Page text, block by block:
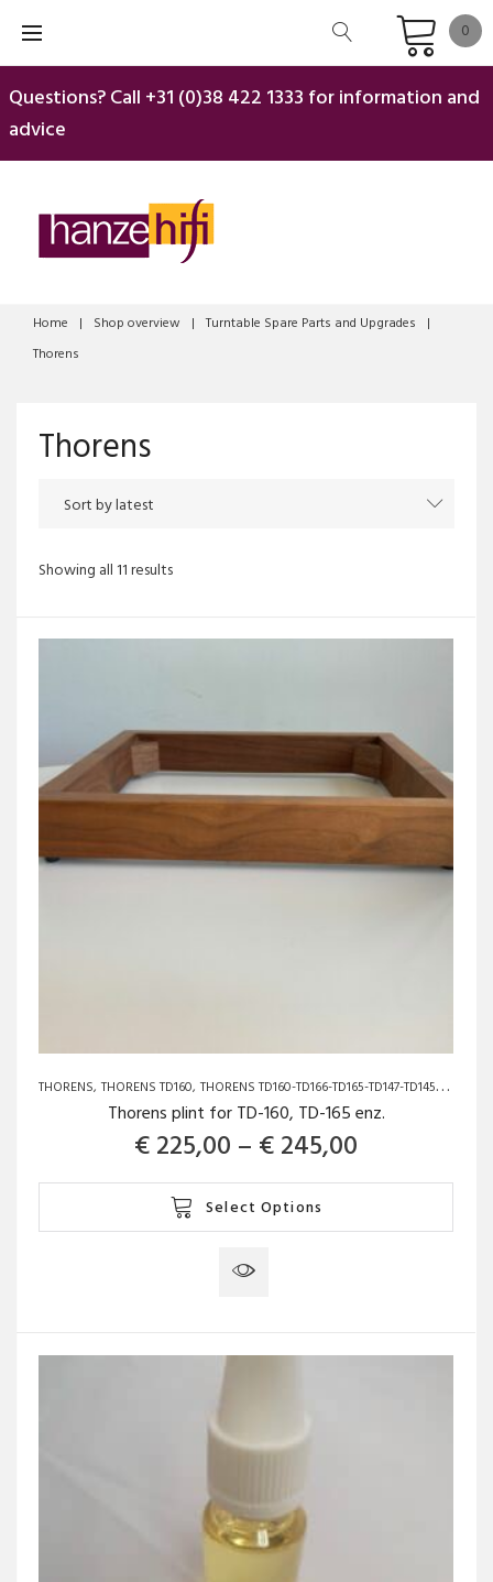
content
0
Questions? Call +31 (0)38 422 1333 for information and
advice
Home | Shop overview | Turntable Spare Parts and Upgrades
|
Thorens
Thorens
Showing all 11 resultsSorted
THORENS THORENS TD160 THORENS TD160-TD166-TD165-TD147-TD145-TD150
Thorens plint for TD-160, TD-165 enz.
€225,00 – €245,00
Select Options
This
product
has
The
be
the
product